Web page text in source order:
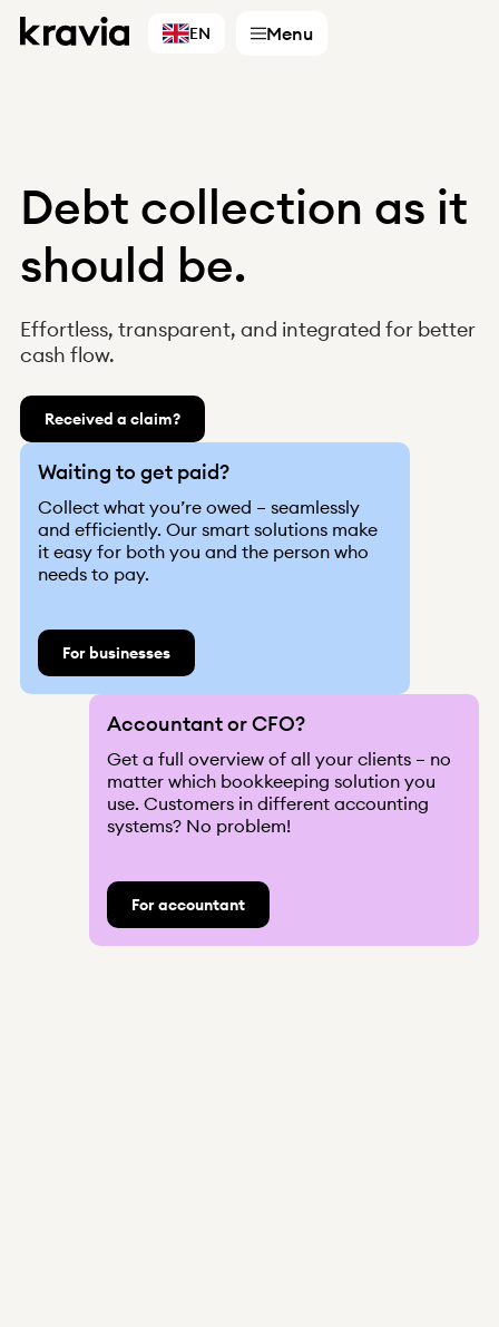
EN Menu
Services
Accountants
Digital partners
Choose country
Finland
Sweden
Norway
NewsIntegrations
HelpQ&ABecome a client
Log inReceived claim?
Debt collection as it
should be.
Effortless, transparent, and integrated for better
cash flow.
Received a claim?
Waiting to get paid?
Collect what you’re owed – seamlessly
and efficiently. Our smart solutions make
it easy for both you and the person who
needs to pay.
For businesses
Accountant or CFO?
Get a full overview of all your clients – no
matter which bookkeeping solution you
use. Customers in different accounting
systems? No problem!
For accountant